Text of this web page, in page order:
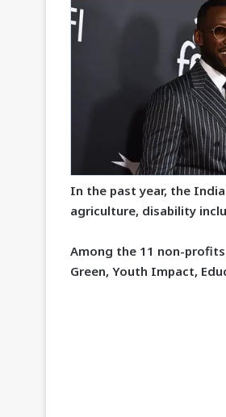
In the past year, the
agriculture, disability
Among the 11 non-
Green, Youth Impact,